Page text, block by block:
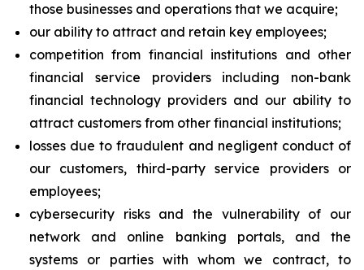
those businesses and operations that we acquire;
our ability to attract and retain key employees;
competition from financial institutions and other
financial service providers including non-bank
financial technology providers and our ability to
attract customers from other financial institutions;
losses due to fraudulent and negligent conduct of
our customers, third-party service providers or
employees;
cybersecurity risks and the vulnerability of our
network and online banking portals, and the
systems or parties with whom we contract, to